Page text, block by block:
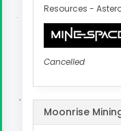
Resources -
Cancelled
Moonrise